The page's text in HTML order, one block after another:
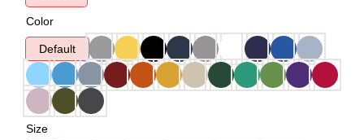
Color
Default
Size